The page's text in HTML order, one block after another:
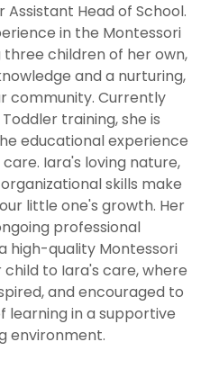
Assistant Head of School.
in the Montessori
children of her own,
and a nurturing,
community. Currently
training, she is
educational experience
Iara's loving nature,
skills make
little one's growth. Her
professional
high-quality Montessori
to Iara's care, where
and encouraged to
learning in a supportive
environment.